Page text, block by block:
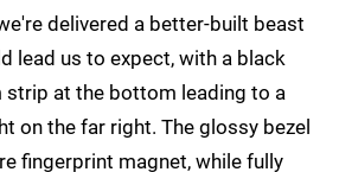
delivered a better-built beast
lead us to expect, with a black
strip at the bottom leading to a
on the far right. The glossy bezel
fingerprint magnet, while fully